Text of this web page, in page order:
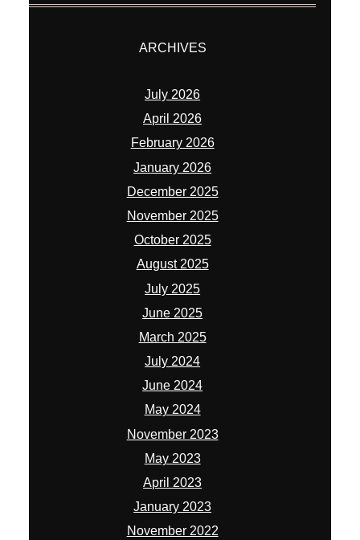
ARCHIVES
July 2026
April 2026
February 2026
January 2026
December 2025
November 2025
October 2025
August 2025
July 2025
June 2025
March 2025
July 2024
June 2024
May 2024
November 2023
May 2023
April 2023
January 2023
November 2022